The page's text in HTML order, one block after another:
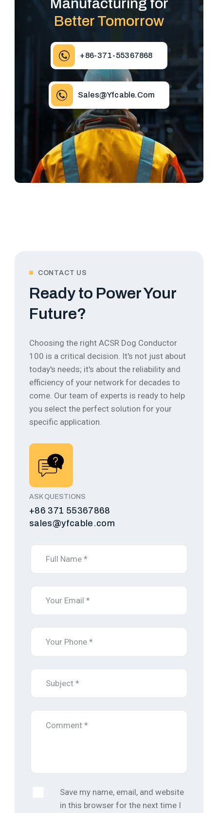
Manufacturing for
Better Tomorrow
+86-371-55367868
Sales@yfcable.com
CONTACT US
Ready to Power Your
Future?
Choosing the right ACSR Dog Conductor
100 is a critical decision. It's not just about
today's needs; it's about the reliability and
efficiency of your network for decades to
come. Our team of experts is ready to help
you select the perfect solution for your
specific application.
ASK QUESTIONS
+86 371 55367868
sales@yfcable.com
Save my name, email, and website
in this browser for the next time I